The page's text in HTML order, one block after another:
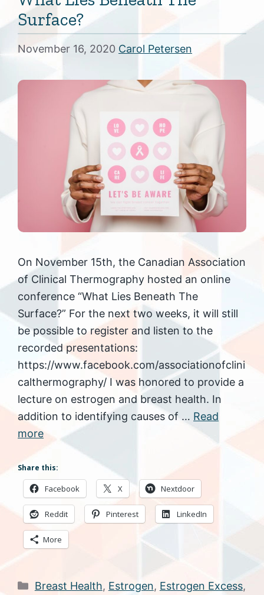
Surface?
November 16, 2020 Carol Petersen
On November 15th, the Canadian Association
of Clinical Thermography hosted an online
conference “What Lies Beneath The
Surface?” For the next two weeks, it will still
be possible to register and listen to the
recorded presentations:
https://www.facebook.com/associationofclini
calthermography/ I was honored to provide a
lecture on estrogen and breast health. In
addition to identifying causes of … Read
more
Share this:
Facebook X Nextdoor
Reddit Pinterest LinkedIn
More
Categories
Breast Health, Estrogen, Estrogen Excess,